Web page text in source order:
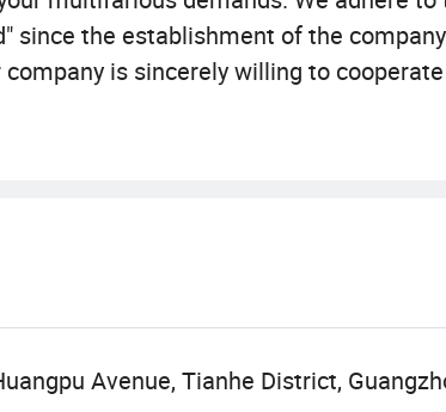
the establishment of the
is sincerely willing to
based" business principles, always
of economic globalization, our
achieve a win-win situation.
and arrival guarantee, such as,
Avenue, Tianhe District,